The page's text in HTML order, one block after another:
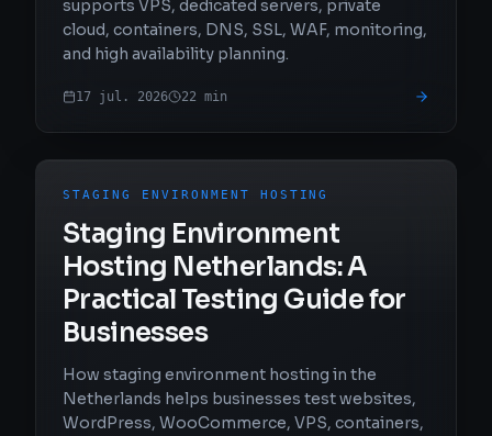
supports VPS, dedicated servers, private
cloud, containers, DNS, SSL, WAF, monitoring,
and high availability planning.
17 jul. 2026 22 min
STAGING ENVIRONMENT HOSTING
Staging Environment
Hosting Netherlands: A
Practical Testing Guide for
Businesses
How staging environment hosting in the
Netherlands helps businesses test websites,
WordPress, WooCommerce, VPS, containers,